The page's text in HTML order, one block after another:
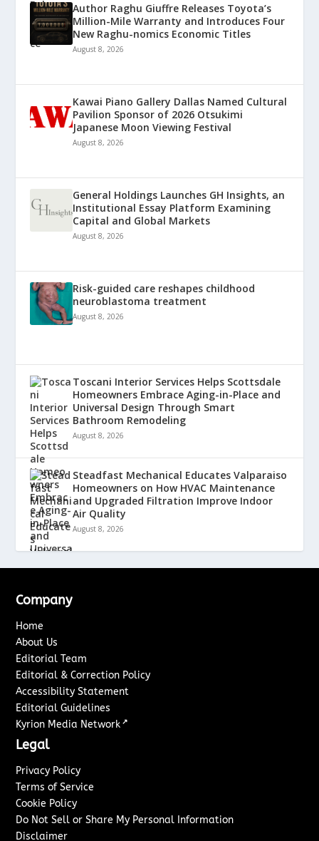
Author Raghu Giuffre Releases Toyota’s
Million-Mile Warranty and Introduces Four
New Raghu-nomics Economic Titles
August 8, 2026
Kawai Piano Gallery Dallas Named Cultural
Pavilion Sponsor of 2026 Otsukimi
Japanese Moon Viewing Festival
August 8, 2026
General Holdings Launches GH Insights, an
Institutional Essay Platform Examining
Capital and Global Markets
August 8, 2026
Risk-guided care reshapes childhood
neuroblastoma treatment
August 8, 2026
Toscani Interior Services Helps Scottsdale
Homeowners Embrace Aging-in-Place and
Universal Design Through Smart
Bathroom Remodeling
August 8, 2026
Steadfast Mechanical Educates Valparaiso
Homeowners on How HVAC Maintenance
and Upgraded Filtration Improve Indoor
Air Quality
August 8, 2026
Company
Home
About Us
Editorial Team
Editorial & Correction Policy
Accessibility Statement
Editorial Guidelines
Kyrion Media Network ↗
Legal
Privacy Policy
Terms of Service
Cookie Policy
Do Not Sell or Share My Personal Information
Disclaimer